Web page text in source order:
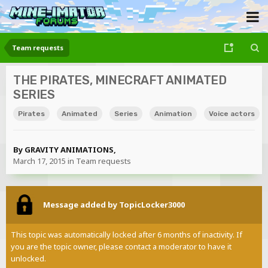
Team requests
THE PIRATES, MINECRAFT ANIMATED
SERIES
Pirates Animated Series Animation Voice actors
By GRAVITY ANIMATIONS,
March 17, 2015 in Team requests
Message added by TopicLocker3000
This topic was automatically locked after 6 months of inactivity. If
you are the topic owner, please contact a moderator to have it
unlocked.